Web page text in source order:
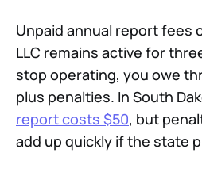
Unpaid annual report fees
LLC remains active for
stop operating, you owe
plus penalties. In South
report costs $50, but
add up quickly if the state